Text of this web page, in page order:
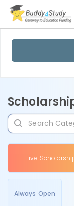
Live
Always Open